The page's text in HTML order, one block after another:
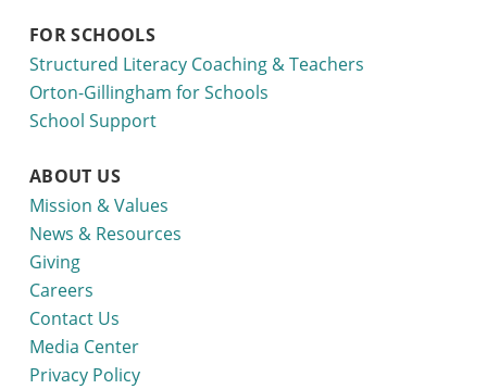
FOR SCHOOLS
Structured Literacy Coaching & Teachers
Orton-Gillingham for Schools
School Support
ABOUT US
Mission & Values
News & Resources
Giving
Careers
Contact Us
Media Center
Privacy Policy